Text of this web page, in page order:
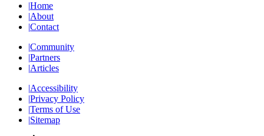
|Home
|About
|Contact
|Community
|Partners
|Articles
|Accessibility
|Privacy Policy
|Terms of Use
|Sitemap